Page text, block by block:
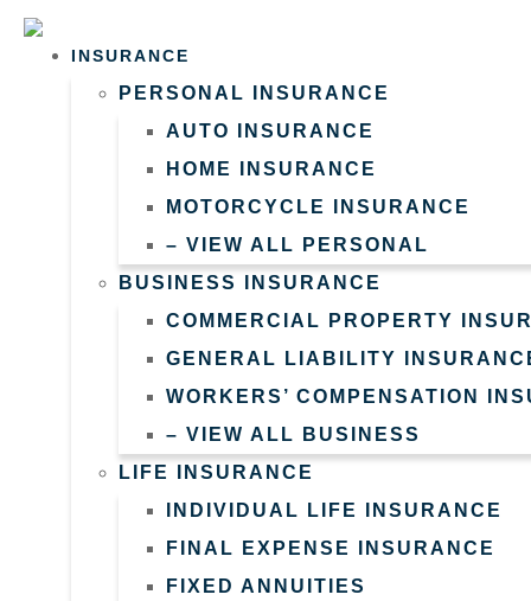
Skip
Skip
INSURANCE
PERSONAL INSURANCE
AUTO INSURANCE
HOME INSURANCE
MOTORCYCLE INSURANCE
– VIEW ALL PERSONAL
BUSINESS INSURANCE
COMMERCIAL PROPERTY
GENERAL LIABILITY
WORKERS’ COMPENSATION
– VIEW ALL BUSINESS
LIFE INSURANCE
INDIVIDUAL LIFE INSURANCE
FINAL EXPENSE INSURANCE
FIXED ANNUITIES